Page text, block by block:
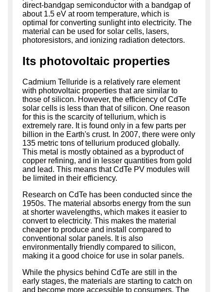
direct-bandgap semiconductor with a bandgap of
about 1.5 eV at room temperature, which is
optimal for converting sunlight into electricity. The
material can be used for solar cells, lasers,
photoresistors, and ionizing radiation detectors.
Its photovoltaic properties
Cadmium Telluride is a relatively rare element
with photovoltaic properties that are similar to
those of silicon. However, the efficiency of CdTe
solar cells is less than that of silicon. One reason
for this is the scarcity of tellurium, which is
extremely rare. It is found only in a few parts per
billion in the Earth's crust. In 2007, there were only
135 metric tons of tellurium produced globally.
This metal is mostly obtained as a byproduct of
copper refining, and in lesser quantities from gold
and lead. This means that CdTe PV modules will
be limited in their efficiency.
Research on CdTe has been conducted since the
1950s. The material absorbs energy from the sun
at shorter wavelengths, which makes it easier to
convert to electricity. This makes the material
cheaper to produce and install compared to
conventional solar panels. It is also
environmentally friendly compared to silicon,
making it a good choice for use in solar panels.
While the physics behind CdTe are still in the
early stages, the materials are starting to catch on
and become more accessible to consumers. The